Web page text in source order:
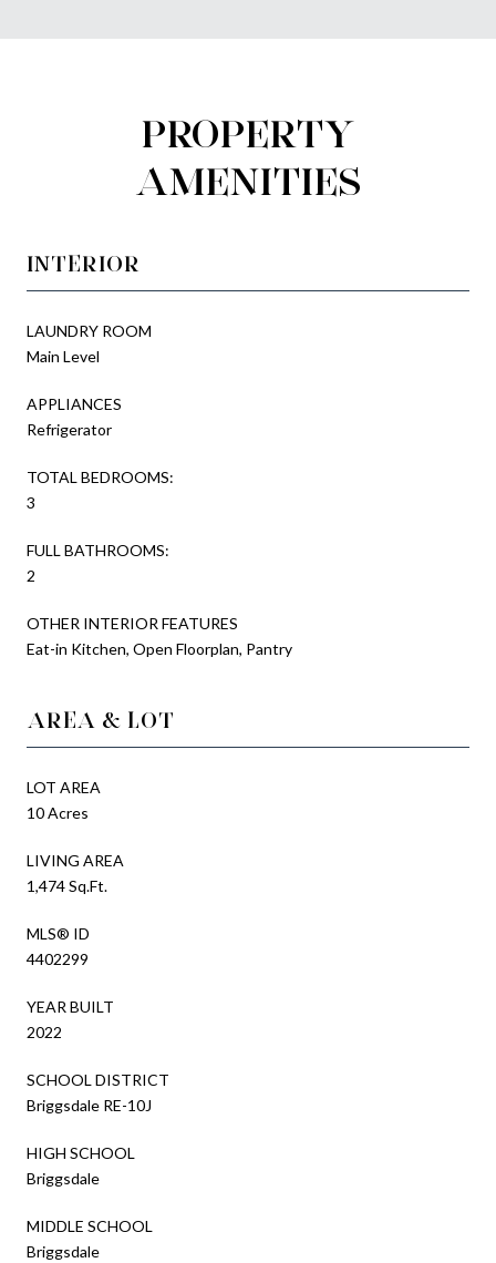
PROPERTY
AMENITIES
INTERIOR
LAUNDRY ROOM
Main Level
APPLIANCES
Refrigerator
TOTAL BEDROOMS:
3
FULL BATHROOMS:
2
OTHER INTERIOR FEATURES
Eat-in Kitchen, Open Floorplan, Pantry
AREA & LOT
LOT AREA
10 Acres
LIVING AREA
1,474 Sq.Ft.
MLS® ID
4402299
YEAR BUILT
2022
SCHOOL DISTRICT
Briggsdale RE-10J
HIGH SCHOOL
Briggsdale
MIDDLE SCHOOL
Briggsdale